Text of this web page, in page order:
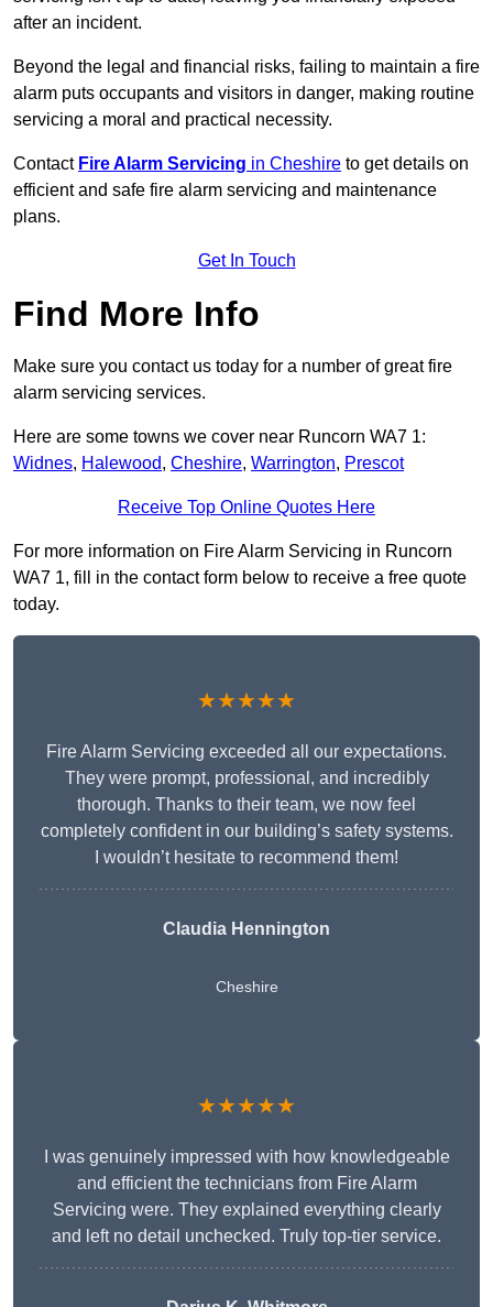
after an incident.
Beyond the legal and financial risks, failing to maintain a fire
alarm puts occupants and visitors in danger, making routine
servicing a moral and practical necessity.
Contact Fire Alarm Servicing in Cheshire to get details on
efficient and safe fire alarm servicing and maintenance
plans.
Get In Touch
Find More Info
Make sure you contact us today for a number of great fire
alarm servicing services.
Here are some towns we cover near Runcorn WA7 1:
Widnes, Halewood, Cheshire, Warrington, Prescot
Receive Top Online Quotes Here
For more information on Fire Alarm Servicing in Runcorn
WA7 1, fill in the contact form below to receive a free quote
today.
★★★★★
Fire Alarm Servicing exceeded all our expectations.
They were prompt, professional, and incredibly
thorough. Thanks to their team, we now feel
completely confident in our building’s safety systems.
I wouldn’t hesitate to recommend them!
Claudia Hennington
Cheshire
★★★★★
I was genuinely impressed with how knowledgeable
and efficient the technicians from Fire Alarm
Servicing were. They explained everything clearly
and left no detail unchecked. Truly top-tier service.